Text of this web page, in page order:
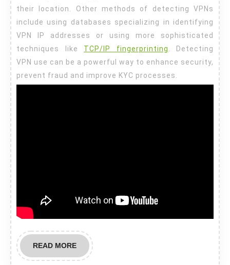
their location. Other methods of detecting VPNs
include using databases specializing in identifying
VPN IP addresses or using more sophisticated
techniques like TCP/IP fingerprinting . Detecting
VPN use can be a powerful way to enhance security,
prevent fraud and improve KYC processes.
READ MOREREAD
MORE